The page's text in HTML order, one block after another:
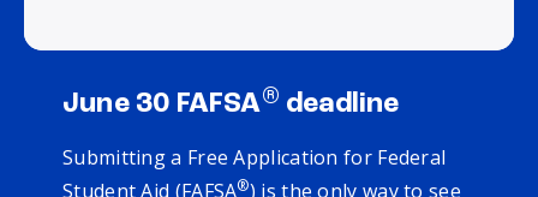
June 30 FAFSA® deadline
Submitting a Free Application for Federal
Student Aid (FAFSA®) is the only way to see